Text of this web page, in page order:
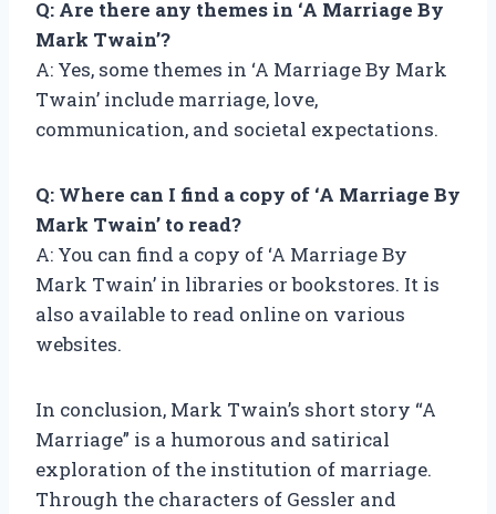
Q: Are there any themes in ‘A Marriage By
Mark Twain’?
A: Yes, some themes in ‘A Marriage By Mark
Twain’ include marriage, love,
communication, and societal expectations.
Q: Where can I find a copy of ‘A Marriage By
Mark Twain’ to read?
A: You can find a copy of ‘A Marriage By
Mark Twain’ in libraries or bookstores. It is
also available to read online on various
websites.
In conclusion, Mark Twain’s short story “A
Marriage” is a humorous and satirical
exploration of the institution of marriage.
Through the characters of Gessler and